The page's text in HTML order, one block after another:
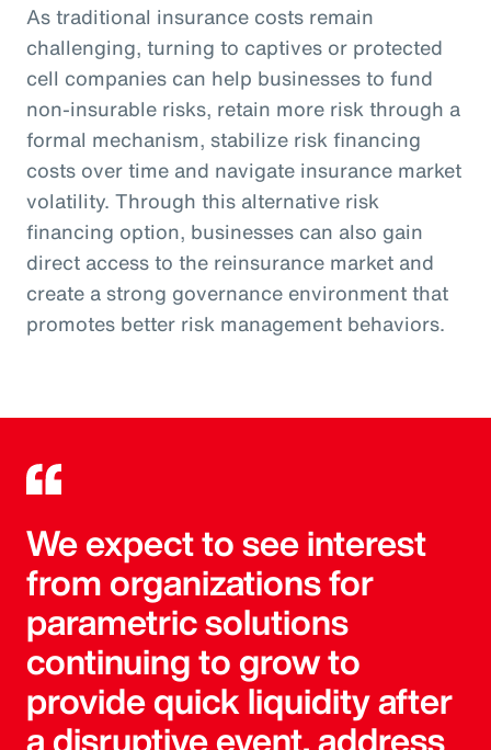
As traditional insurance costs remain
challenging, turning to captives or protected
cell companies can help businesses to fund
non-insurable risks, retain more risk through a
formal mechanism, stabilize risk financing
costs over time and navigate insurance market
volatility. Through this alternative risk
financing option, businesses can also gain
direct access to the reinsurance market and
create a strong governance environment that
promotes better risk management behaviors.
We expect to see interest
from organizations for
parametric solutions
continuing to grow to
provide quick liquidity after